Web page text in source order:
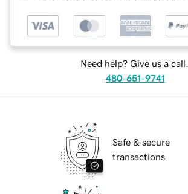
Need help? Give us a call.
480-651-9741
Safe & secure
transactions